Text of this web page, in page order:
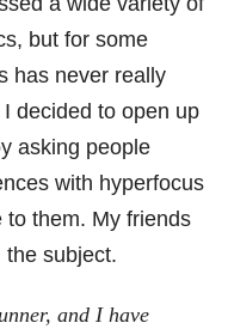
but for some
has never really
decided to open up
asking people
with hyperfocus
to them. My friends
the subject.
and I have